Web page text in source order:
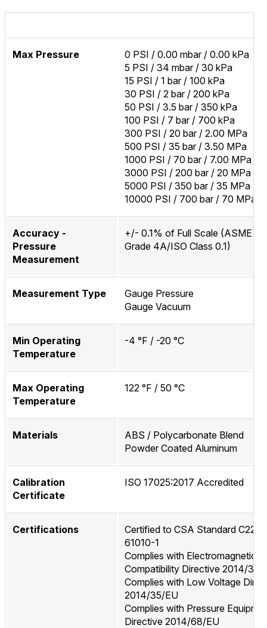
Max Pressure
0 PSI / 0.00 mbar / 0.00 kPa
5 PSI / 34 mbar / 30 kPa
15 PSI / 1 bar / 100 kPa
30 PSI / 2 bar / 200 kPa
50 PSI / 3.5 bar / 350 kPa
100 PSI / 7 bar / 700 kPa
300 PSI / 20 bar / 2.00 MPa
500 PSI / 35 bar / 3.50 MPa
1000 PSI / 70 bar / 7.00 MPa
3000 PSI / 200 bar / 20 MPa
5000 PSI / 350 bar / 35 MPa
10000 PSI / 700 bar / 70 MPa
Accuracy -
Pressure
Measurement
+/- 0.1% of Full Scale (ASME
Grade 4A/ISO Class 0.1)
Measurement Type
Gauge Pressure
Gauge Vacuum
Min Operating
Temperature
-4 °F / -20 °C
Max Operating
Temperature
122 °F / 50 °C
Materials
ABS / Polycarbonate Blend
Powder Coated Aluminum
Calibration
Certificate
ISO 17025:2017 Accredited
Certifications
Certified to CSA Standard C22.2
61010-1
Complies with Electromagnetic
Compatibility Directive 2014/30/
Complies with Low Voltage
2014/35/EU
Complies with Pressure
Directive 2014/68/EU